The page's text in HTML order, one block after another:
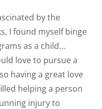
by the
I found myself binge
as a child…
love to pursue a
having a great love
helping a person
injury to